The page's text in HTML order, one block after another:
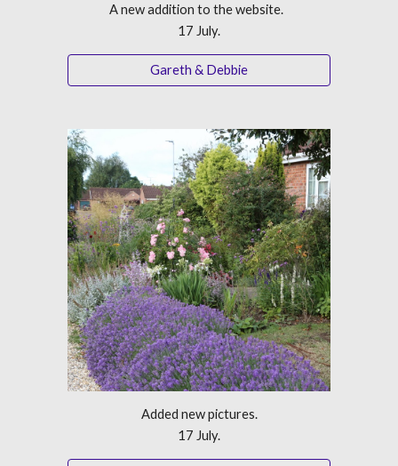
A new addition to the website.
17 July.
Gareth & Debbie
Added new pictures.
17 July.